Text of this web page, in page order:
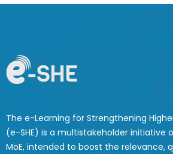
The e-Learning for Strengthening
(e-SHE) is a multistakeholder initiative
MoE, intended to boost the relevance,